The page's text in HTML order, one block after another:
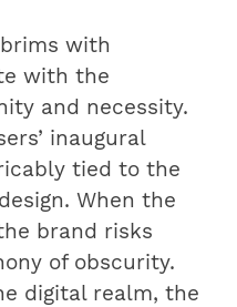
with
with the
and necessity.
inaugural
tied to the
When the
brand risks
of obscurity.
digital realm, the